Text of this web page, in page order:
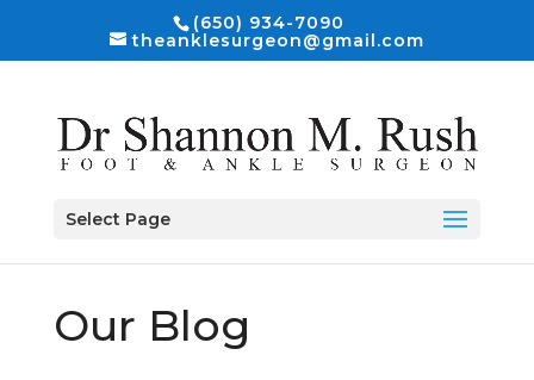
(650) 934-7090
theanklesurgeon@gmail.com
Select Page
Our Blog